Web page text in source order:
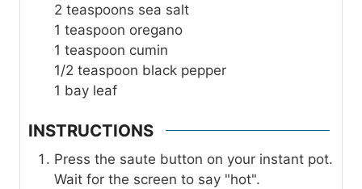
2 teaspoons sea salt
1 teaspoon oregano
1 teaspoon cumin
1/2 teaspoon black pepper
1 bay leaf
INSTRUCTIONS
Press the saute button on your instant pot.
Wait for the screen to say "hot".